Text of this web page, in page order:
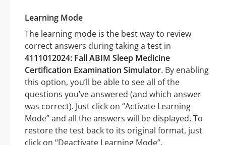
Learning Mode
The learning mode is the best way to review
correct answers during taking a test in
4111012024: Fall ABIM Sleep Medicine
Certification Examination Simulator. By enabling
this option, you’ll be able to see all of the
questions you’ve answered (and which answer
was correct). Just click on “Activate Learning
Mode” and all the answers will be displayed. To
restore the test back to its original format, just
click on “Deactivate Learning Mode”.